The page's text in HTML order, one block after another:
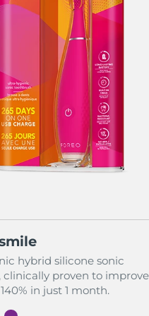
hybrid silicone sonic
proven to
in just 1 month.
hybrid silicone sonic
proven to
in just 1 month.
hybrid silicone sonic
proven to
in just 1 month.